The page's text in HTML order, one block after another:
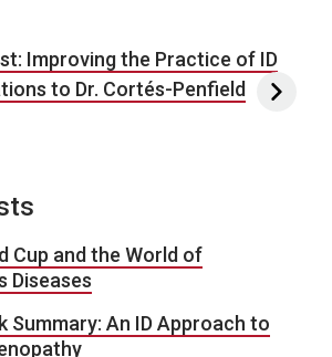
Improving the Practice of ID
to Dr. Cortés-Penfield
Cup and the World of
Diseases
Summary: An ID Approach to